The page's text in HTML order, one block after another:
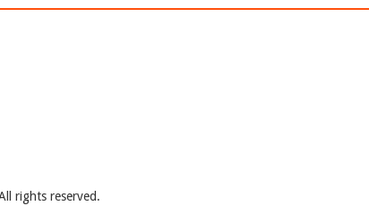
rights reserved.